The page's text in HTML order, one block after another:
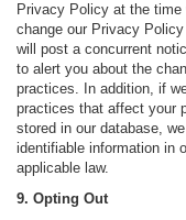
Privacy Policy at the
change our Privacy
will post a concurrent
to alert you about the
practices. In addition, if
practices that affect your
stored in our database,
identifiable information in
applicable law.
9. Opting Out